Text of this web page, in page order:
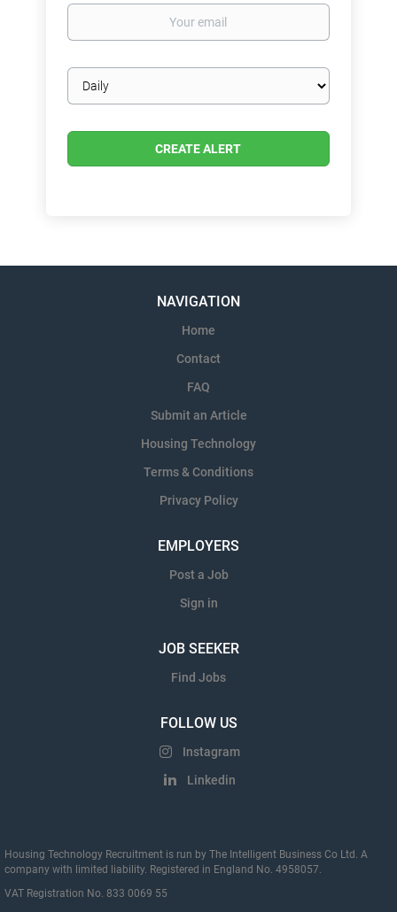
Your
Email
frequency
NAVIGATION
Home
Contact
FAQ
Submit an Article
Housing Technology
Terms & Conditions
Privacy Policy
EMPLOYERS
Post a Job
Sign in
JOB SEEKER
Find Jobs
FOLLOW US
Instagram
Linkedin
Housing Technology Recruitment is run by The Intelligent Business Co Ltd. A
company with limited liability. Registered in England No. 4958057.
VAT Registration No. 833 0069 55